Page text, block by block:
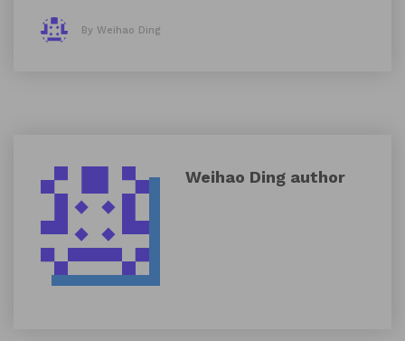
By Weihao Ding
Weihao Ding author